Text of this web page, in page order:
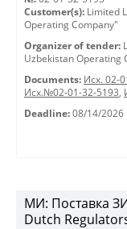
Customer(s): Limited
Operating Company"
Organizer of tender:
Uzbekistan Operating
Documents: Исх. 02-
Исх.№02-01-32-5193,
Deadline: 08/14/2026
МИ: Поставка
Dutch